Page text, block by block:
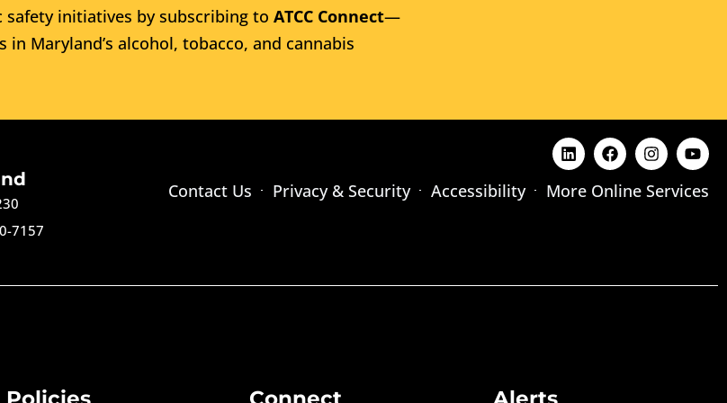
initiatives by subscribing to ATCC Connect—
Maryland’s alcohol, tobacco, and cannabis
7157
Contact Us Privacy & Security Accessibility More Online Services